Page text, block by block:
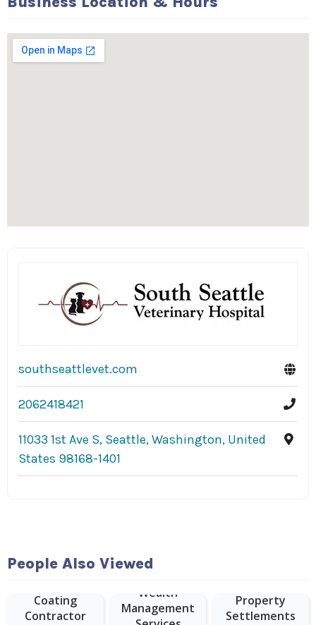
southseattlevet.com
2062418421
11033 1st Ave S, Seattle, Washington, United
States 98168-1401
People Also Viewed
Coating
Contractor
Wealth
Management
Property
Settlements